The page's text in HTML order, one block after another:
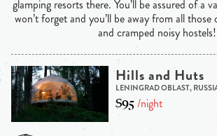
glamping resorts there. You’ll be assured of a
won’t forget and you’ll be away from all
and cramped noisy hostels!
Hills and Huts
LENINGRAD OBLAST,
$95/night